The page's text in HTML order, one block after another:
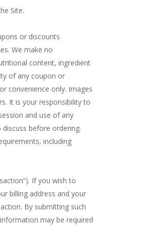
Site.
or discounts
We make no
content, ingredient
of any coupon or
convenience only. Images
It is your responsibility to
and use of any
before ordering.
including
If you wish to
billing address and your
By submitting such
may be required